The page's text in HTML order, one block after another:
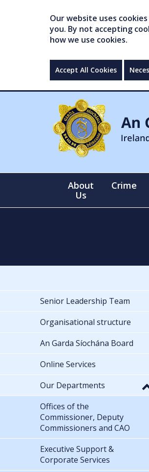
Our website uses
you. By not accepting
how we use cookies.
Accept All Cookies
About
Us
Crime
Senior Leadership Team
Organisational structure
An Garda Síochána Board
Online Services
Our Departments
Offices of the
Commissioner, Deputy
Commissioners and CAO
Executive Support &
Corporate Services